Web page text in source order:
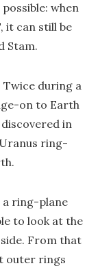
when
it can still be
Stam.
Twice during a
on to Earth
in
ring-
a ring-plane
to look at the
From that
outer rings